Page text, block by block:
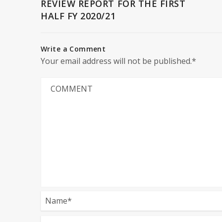
REVIEW REPORT FOR THE FIRST
HALF FY 2020/21
Write a Comment
Your email address will not be published.*